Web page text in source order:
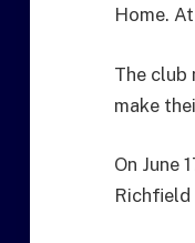
Home.
The club
make
On June
Richfield